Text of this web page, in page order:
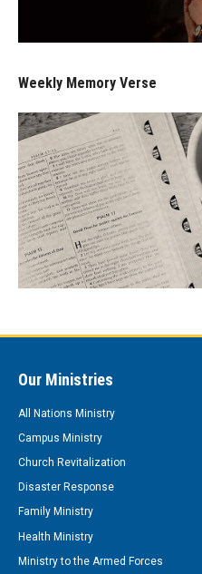
Weekly Memory Verse
Our Ministries
All Nations Ministry
Campus Ministry
Church Revitalization
Disaster Response
Family Ministry
Health Ministry
Ministry to the Armed Forces